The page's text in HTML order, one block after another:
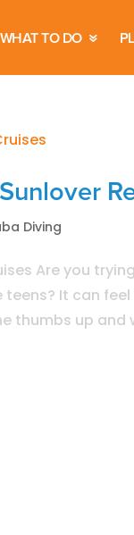
WHAT TO DO
Diving
Are you
It can
thumbs up and